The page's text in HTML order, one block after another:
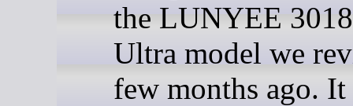
the LUNYEE
Ultra model we
few months ago. It